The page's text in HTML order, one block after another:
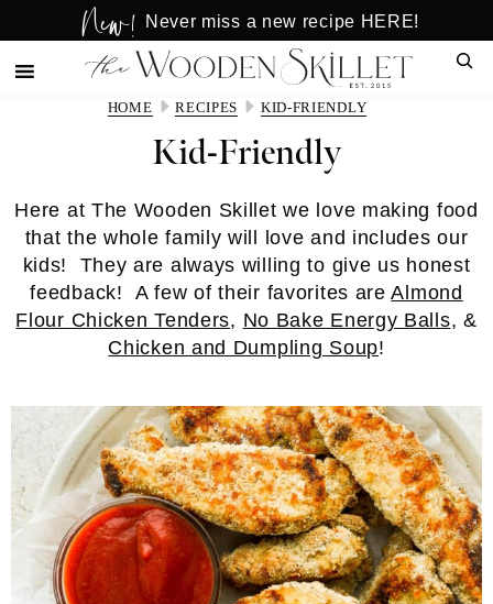
to
main
to
primary
New! Never miss a new recipe HERE!
HOME RECIPES KID-FRIENDLY
Kid-Friendly
Here at The Wooden Skillet we love making food
that the whole family will love and includes our
kids! They are always willing to give us honest
feedback! A few of their favorites areAlmond
Flour Chicken Tenders, No Bake Energy Balls, &
Chicken and Dumpling Soup!